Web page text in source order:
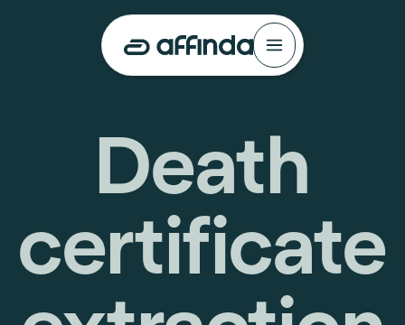
Death
certificate